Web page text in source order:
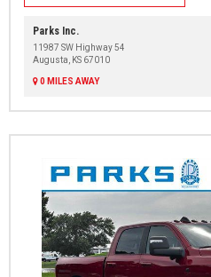
Parks Inc.
11987 SW Highway 54
Augusta, KS 67010
0 MILES AWAY